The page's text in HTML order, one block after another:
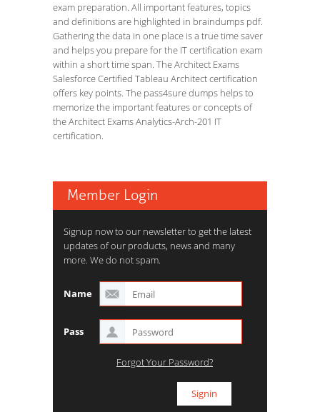
exam preparation. All important features, topics
and definitions are highlighted in braindumps pdf.
Gathering the data in one place is a true time saver
and helps you prepare for the IT certification exam
within a short time span. The Architect Exams
Salesforce Certified Tableau Architect certification
offers key points. The pass4sure dumps helps to
memorize the important features or concepts of
the Architect Exams Analytics-Arch-201 IT
certification.
Member Login
Signup now to our newsletter to get the latest
updates of our products, news and many
more. We do not spam.
Name
Pass
Forgot Your Password?